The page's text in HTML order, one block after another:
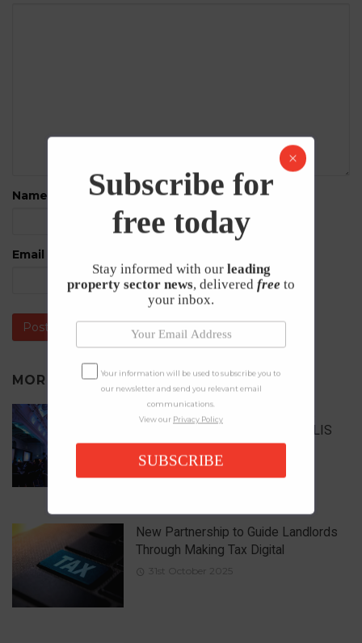
Name
Email
MORE IN PRESS RELEASES
Celebrating Excellence in the UK
Property Market at the National LIS
Awards
15th December 2025
New Partnership to Guide Landlords
Through Making Tax Digital
31st October 2025
Subscribe for
free today
Stay informed with our leading
property sector news, delivered free to
your inbox.
Your information will be used to subscribe you to
our newsletter and send you relevant email
communications.
View our Privacy Policy
SUBSCRIBE